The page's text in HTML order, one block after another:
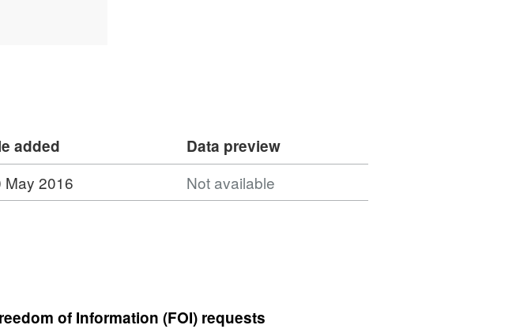
added
Data preview
May 2016 Not available
of Information (FOI) requests